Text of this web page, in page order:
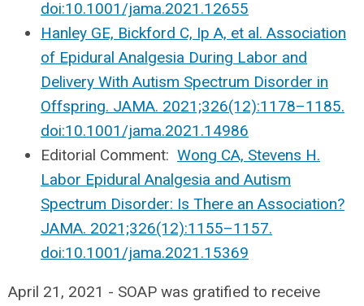
doi:10.1001/jama.2021.12655
Hanley GE, Bickford C, Ip A, et al. Association
of Epidural Analgesia During Labor and
Delivery With Autism Spectrum Disorder in
Offspring. JAMA. 2021;326(12):1178–1185.
doi:10.1001/jama.2021.14986
Editorial Comment: Wong CA, Stevens H.
Labor Epidural Analgesia and Autism
Spectrum Disorder: Is There an Association?
JAMA. 2021;326(12):1155–1157.
doi:10.1001/jama.2021.15369
April 21, 2021 - SOAP was gratified to receive